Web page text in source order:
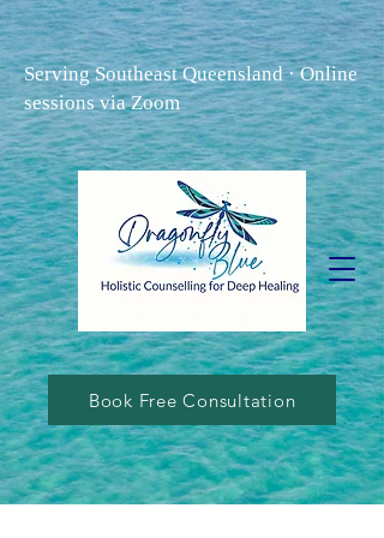
Book Free Consultation
Serving Southeast Queensland · Online
sessions via Zoom